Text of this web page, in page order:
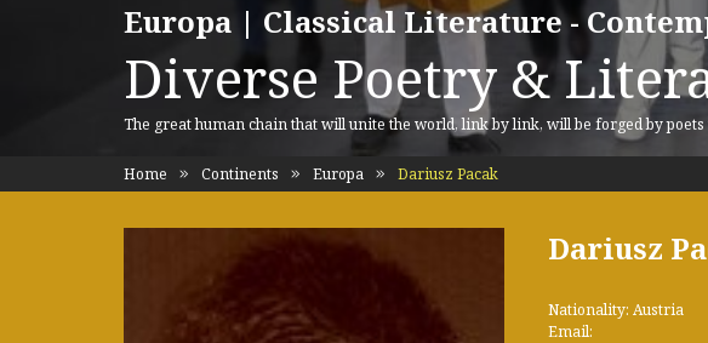
Europa | Classical Literature -
Diverse Poetry &
The great human chain that will unite the world, link by link, will be forged by poets
Home Continents Europa Dariusz Pacak
Dariusz
Nationality: Austria
Email: